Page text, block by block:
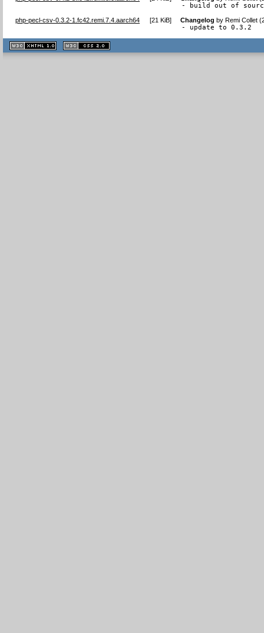
- build out of
php-pecl-csv-0.3.2-1.fc42.remi.7.4.aarch64 [21 KiB] Changelog byRemi Collet
- update to 0.3.2
XHTML
1.1 valide
2.0 valide